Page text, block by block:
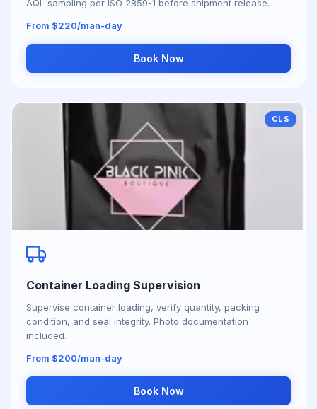
AQL sampling per ISO 2859-1 before shipment release.
From $220/man-day
Book Now
CLS
Container Loading Supervision
Supervise container loading, verify quantity, packing
condition, and seal integrity. Photo documentation
included.
From $200/man-day
Book Now